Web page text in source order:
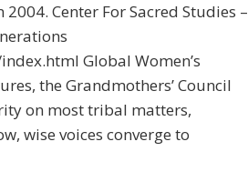
Center For Sacred Studies –
Global Women’s
the Grandmothers’ Council
on most tribal matters,
wise voices converge to